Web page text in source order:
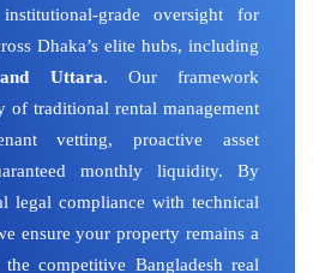
grade oversight for
Dhaka’s elite hubs, including
Uttara. Our framework
of traditional rental management
vetting, proactive asset
monthly liquidity. By
legal compliance with technical
ensure your property remains a
competitive Bangladesh real